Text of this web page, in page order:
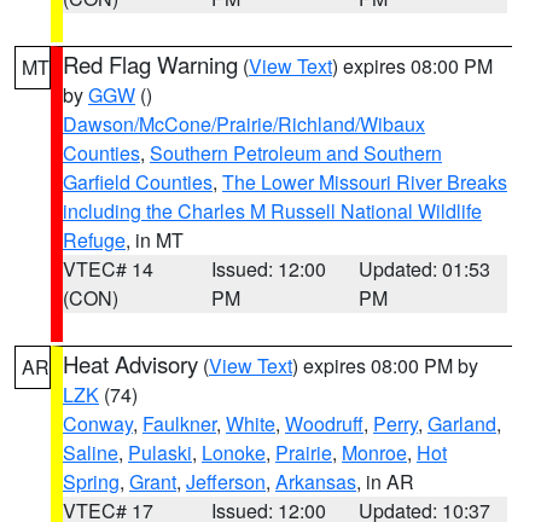
MT Red Flag Warning (View Text) expires 08:00 PM
byGGW ()
Dawson/McCone/Prairie/Richland/Wibaux
Counties, Southern Petroleum and Southern
Garfield Counties, The Lower Missouri River Breaks
including the Charles M Russell National Wildlife
Refuge, in MT
VTEC# 14
(CON)
Issued: 12:00
PM
Updated: 01:53
PM
AR Heat Advisory (View Text) expires 08:00 PM by
LZK (74)
Conway, Faulkner, White, Woodruff, Perry, Garland,
Saline, Pulaski, Lonoke, Prairie, Monroe, Hot
Spring, Grant, Jefferson, Arkansas, in AR
VTEC# 17
Issued: 12:00
Updated: 10:37